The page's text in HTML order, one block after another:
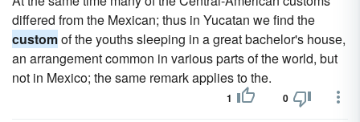
differed from the Mexican; thus in Yucatan we find the
customof the youths sleeping in a great bachelor's house,
an arrangement common in various parts of the world, but
not in Mexico; the same remark applies to the.
1 0